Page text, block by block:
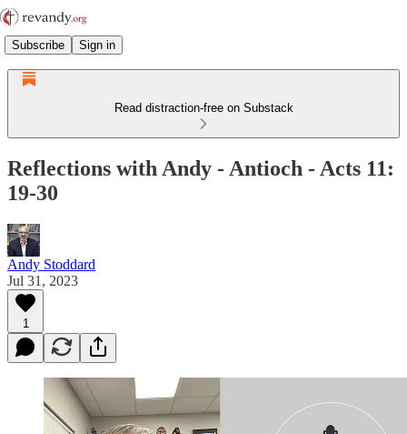
Subscribe Sign in
Read distraction-free on Substack
Reflections with Andy - Antioch - Acts 11:
19-30
Andy Stoddard
Jul 31, 2023
1